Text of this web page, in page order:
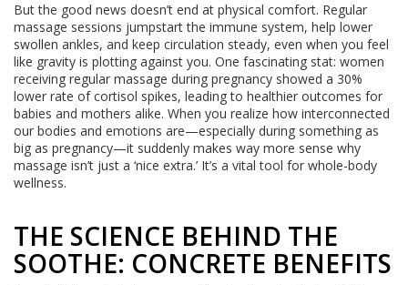
But the good news doesn’t end at physical comfort. Regular
massage sessions jumpstart the immune system, help lower
swollen ankles, and keep circulation steady, even when you feel
like gravity is plotting against you. One fascinating stat: women
receiving regular massage during pregnancy showed a 30%
lower rate of cortisol spikes, leading to healthier outcomes for
babies and mothers alike. When you realize how interconnected
our bodies and emotions are—especially during something as
big as pregnancy—it suddenly makes way more sense why
massage isn’t just a ‘nice extra.’ It’s a vital tool for whole-body
wellness.
THE SCIENCE BEHIND THE
SOOTHE: CONCRETE BENEFITS